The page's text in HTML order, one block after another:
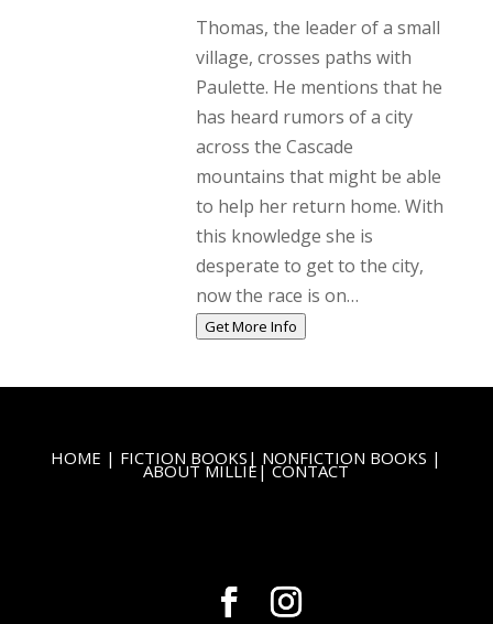
Thomas, the leader of a small
village, crosses paths with
Paulette. He mentions that he
has heard rumors of a city
across the Cascade
mountains that might be able
to help her return home. With
this knowledge she is
desperate to get to the city,
now the race is on…
Get More Info
HOME | FICTION BOOKS | NONFICTION BOOKS |
ABOUT MILLIE |CONTACT